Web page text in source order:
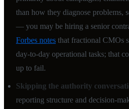
than how they diagnose problems,
— you may be hiring a senior
Forbes notes that fractional CMOs
day-to-day operational tasks; that
up to fail.
Skipping the authority
reporting structure and decision-